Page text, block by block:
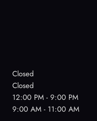
Closed
Closed
12:00 PM - 9:00 PM
9:00 AM - 11:00 AM